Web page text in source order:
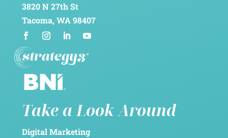
3820 N 27th St
Tacoma, WA 98407
Take a Look Around
Digital Marketing